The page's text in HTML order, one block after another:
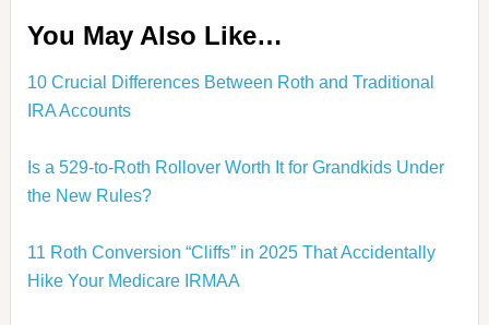
You May Also Like…
10 Crucial Differences Between Roth and Traditional
IRA Accounts
Is a 529-to-Roth Rollover Worth It for Grandkids Under
the New Rules?
11 Roth Conversion “Cliffs” in 2025 That Accidentally
Hike Your Medicare IRMAA